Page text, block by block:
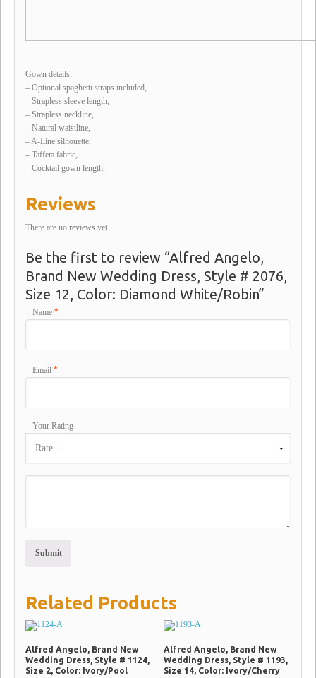
Gown details:
– Optional spaghetti straps included,
– Strapless sleeve length,
– Strapless neckline,
– Natural waistline,
– A-Line silhouette,
– Taffeta fabric,
– Cocktail gown length.
Reviews
There are no reviews yet.
Be the first to review “Alfred Angelo,
Brand New Wedding Dress, Style # 2076,
Size 12, Color: Diamond White/Robin”
Name *
Email *
Your Rating
Related Products
Alfred Angelo, Brand New
Wedding Dress, Style # 1124,
Size 2, Color: Ivory/Pool
Alfred Angelo, Brand New
Wedding Dress, Style # 1193,
Size 14, Color: Ivory/Cherry